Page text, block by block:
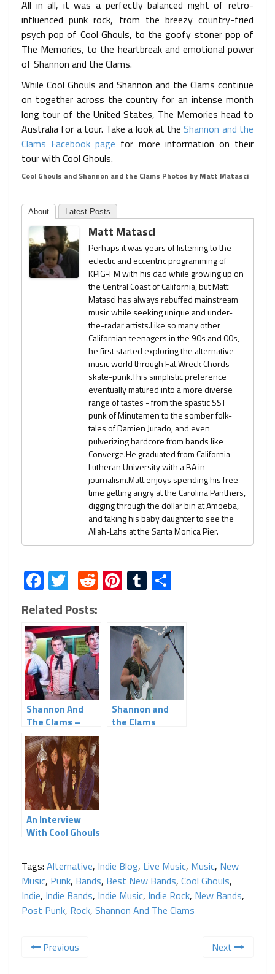
All in all, it was a perfectly balanced night of retro-
influenced punk rock, from the breezy country-fried
psych pop of Cool Ghouls, to the goofy stoner pop of
The Memories, to the heartbreak and emotional power
of Shannon and the Clams.
While Cool Ghouls and Shannon and the Clams continue
on together across the country for an intense month
long tour of the United States, The Memories head to
Australia for a tour. Take a look at theShannon and the
Clams Facebook page for more information on their
tour with Cool Ghouls.
Cool Ghouls and Shannon and the Clams Photos by Matt Matasci
About Latest Posts
Matt Matasci
Perhaps it was years of listening to the
eclectic and eccentric programming of
KPIG-FM with his dad while growing up on
the Central Coast of California, but Matt
Matasci has always rebuffed mainstream
music while seeking unique and under-
the-radar artists.Like so many other
Californian teenagers in the 90s and 00s,
he first started exploring the alternative
music world through Fat Wreck Chords
skate-punk.This simplistic preference
eventually matured into a more diverse
range of tastes - from the spastic SST
punk of Minutemen to the somber folk-
tales of Damien Jurado, and even
pulverizing hardcore from bands like
Converge.He graduated from California
Lutheran University with a BA in
journalism.Matt enjoys spending his free
time getting angry at the Carolina Panthers,
digging through the dollar bin at Amoeba,
and taking his baby daughter to see the
Allah-Lahs at the Santa Monica Pier.
Facebook
TwitterRedditPinterest
Tumblr
Related Posts:
Shannon And
The Clams –
“Gone By The
Dawn”
Shannon and
the Clams
An Interview
With Cool Ghouls
Tags: Alternative, Indie Blog, Live Music, Music, New
Music, Punk, Bands, Best New Bands, Cool Ghouls,
Indie, Indie Bands, Indie Music, Indie Rock, New Bands,
Post Punk, Rock, Shannon And The Clams
Previous Next